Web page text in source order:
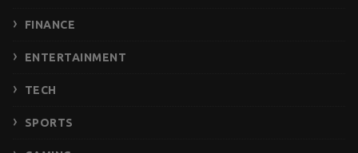
FINANCE
ENTERTAINMENT
TECH
SPORTS